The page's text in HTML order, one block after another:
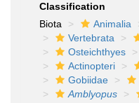
Classification
Biota
Animalia
Vertebrata
Osteichthyes
Actinopteri
Gobiidae
Amblyopus